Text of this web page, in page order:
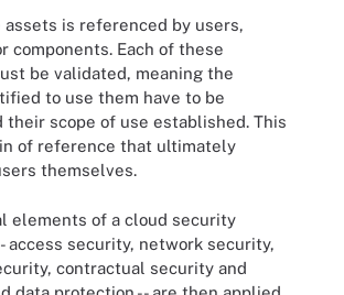
assets is referenced by users,
components. Each of these
be validated, meaning the
to use them have to be
their scope of use established. This
of reference that ultimately
themselves.
elements of a cloud security
access security, network security,
contractual security and